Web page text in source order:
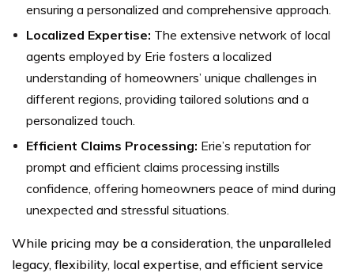
ensuring a personalized and comprehensive approach.
Localized Expertise: The extensive network of local
agents employed by Erie fosters a localized
understanding of homeowners’ unique challenges in
different regions, providing tailored solutions and a
personalized touch.
Efficient Claims Processing: Erie’s reputation for
prompt and efficient claims processing instills
confidence, offering homeowners peace of mind during
unexpected and stressful situations.
While pricing may be a consideration, the unparalleled
legacy, flexibility, local expertise, and efficient service